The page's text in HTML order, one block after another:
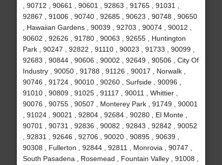
, 90712 , 90661 , 90601 , 92863 , 91765 , 91031 ,
92867 , 91006 , 90740 , 92685 , 90623 , 90748 , 90650
, Hawaiian Gardens , 90039 , 92703 , 90074 , 90012 ,
90602 , 92626 , 91780 , 90063 , 92655 , Huntington
Park , 90247 , 92822 , 91110 , 90023 , 91733 , 90099 ,
92683 , 90844 , 90606 , 90002 , 92649 , 90506 , City Of
Industry , 90050 , 91788 , 91126 , 90017 , Norwalk ,
90746 , 91724 , 90010 , 90260 , Surfside , 90096 ,
91010 , 90809 , 91025 , 91117 , 90011 , Whittier ,
90076 , 90755 , 90507 , Monterey Park , 91749 , 90001
, 91024 , 90021 , 92804 , 92684 , 90280 , El Monte ,
90701 , 90731 , 92836 , 90082 , 92843 , 92842 , 90052
, 92831 , 92646 , 92706 , 90020 , 90895 , 90639 ,
90308 , Fullerton , 92844 , 92811 , Monrovia , 90747 ,
South Pasadena , Rosemead , Fountain Valley , 91008 ,